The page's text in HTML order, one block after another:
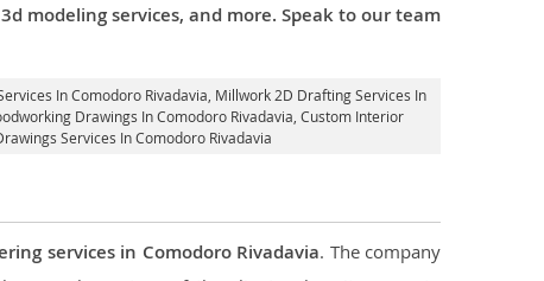
modeling services, and more. Speak to our team
In Comodoro Rivadavia , Millwork 2D Drafting Services In
Drawings In Comodoro Rivadavia, Custom Interior
Services In Comodoro Rivadavia
services in Comodoro Rivadavia. The company